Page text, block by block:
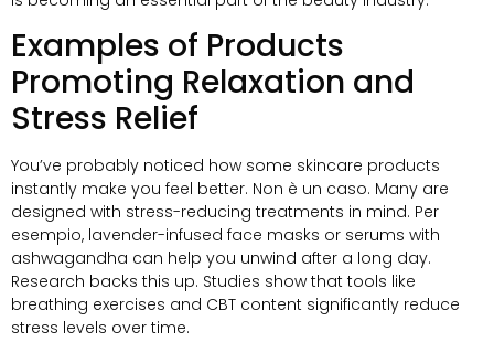
Examples of Products
Promoting Relaxation and
Stress Relief
You’ve probably noticed how some skincare products
instantly make you feel better. Non è un caso. Many are
designed with stress-reducing treatments in mind. Per
esempio, lavender-infused face masks or serums with
ashwagandha can help you unwind after a long day.
Research backs this up. Studies show that tools like
breathing exercises and CBT content significantly reduce
stress levels over time.